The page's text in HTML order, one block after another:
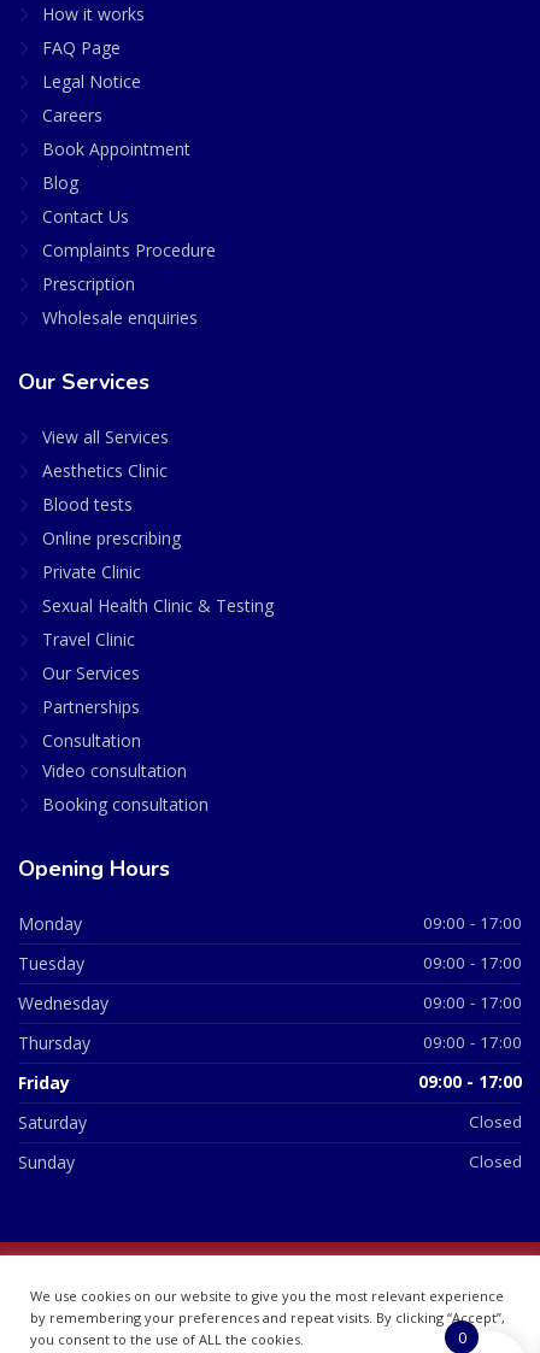
How it works
FAQ Page
Legal Notice
Careers
Book Appointment
Blog
Contact Us
Complaints Procedure
Prescription
Wholesale enquiries
Our Services
View all Services
Aesthetics Clinic
Blood tests
Online prescribing
Private Clinic
Sexual Health Clinic & Testing
Travel Clinic
Our Services
Partnerships
Consultation
Video consultation
Booking consultation
Opening Hours
Monday 09:00 - 17:00
Tuesday 09:00 - 17:00
Wednesday 09:00 - 17:00
Thursday 09:00 - 17:00
Friday 09:00 - 17:00
Saturday Closed
Sunday Closed
07748360
We use cookies on our website to give you the most relevant experience
by remembering your preferences and repeat visits. By clicking “Accept”,
you consent to the use of ALL the cookies.
0